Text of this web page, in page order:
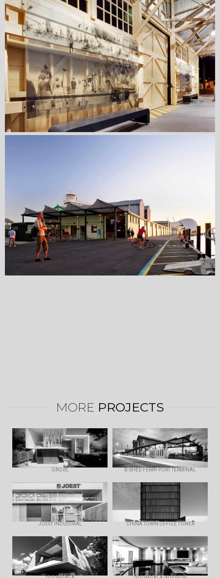
MORE PROJECTS
GROVE B-SHED FERRY PORT TERMINAL
JOEST INDUSTRIAL CHINA TOWN OFFICE TOWER